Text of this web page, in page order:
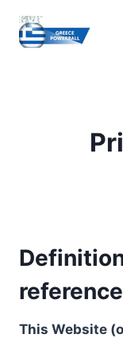
content
This Website